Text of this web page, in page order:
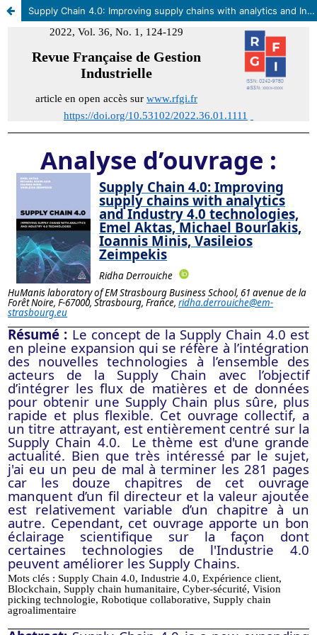
Supply Chain 4.0: Improving supply chains with analytics and Industry 4.0 technologies, Emel Aktas, Michael Bourlakis, Ioannis Minis, Vasileios Zeimpekis